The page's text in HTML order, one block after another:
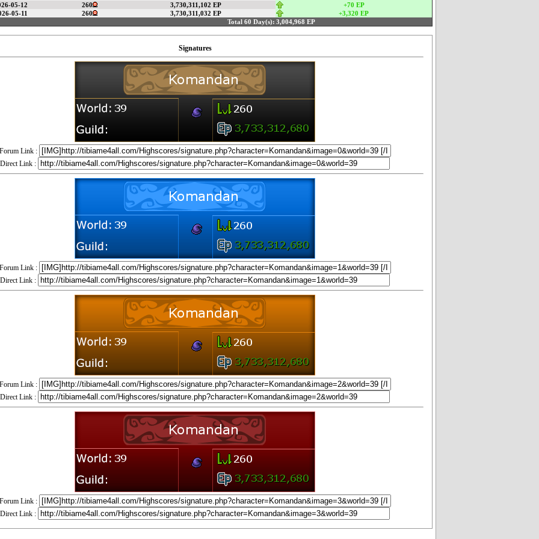
05-12 260 3,730,311,102 EP
+70 EP
05-11
260 3,730,311,032 EP
+3,320 EP
Total 60 Day(s): 3,004,968 EP
Signatures
Link :
Direct Link :
Link :
Direct Link :
Link :
Direct Link :
Link :
Direct Link :